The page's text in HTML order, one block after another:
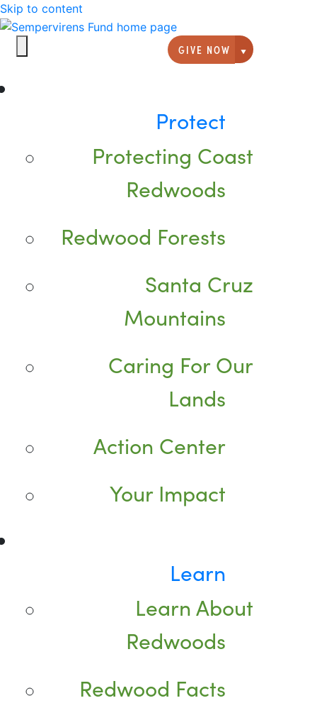
Skip to content
GIVE NOW
Giving
Protect
Protecting Coast
Redwoods
Redwood Forests
Santa Cruz
Mountains
Caring For Our
Lands
Action Center
Your Impact
Learn
Learn About
Redwoods
Redwood Facts